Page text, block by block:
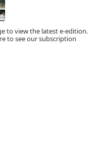
to view the latest e-edition.
to see our subscription